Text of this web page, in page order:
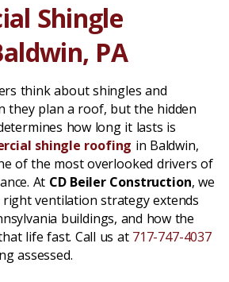
Shingle
PA
think about shingles and
they plan a roof, but the hidden
how long it lasts is
shingle roofing in Baldwin,
of the most overlooked drivers of
At CD Beiler Construction, we
ventilation strategy extends
buildings, and how the
life fast. Call us at 717-747-4037
assessed.